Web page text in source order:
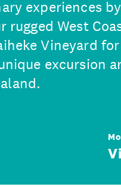
experiences
rugged West
Vineyard
excursion